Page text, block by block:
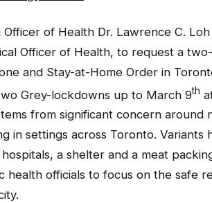
Officer of Health Dr. Lawrence C.
Officer of Health, to request a
and Stay-at-Home Order in
Grey-lockdowns up to March 9th
from significant concern around
in settings across Toronto. Variants
a shelter and a meat
officials to focus on the safe